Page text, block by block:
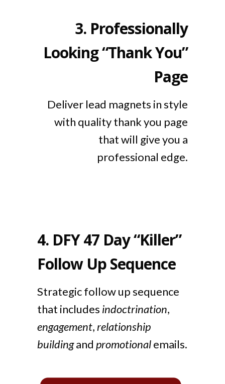
3. Professionally
Looking “Thank You”
Page
Deliver lead magnets in style
with quality thank you page
that will give you a
professional edge.
4. DFY 47 Day “Killer”
Follow Up Sequence
Strategic follow up sequence
that includes indoctrination,
engagement, relationship
buildingand promotionalemails.